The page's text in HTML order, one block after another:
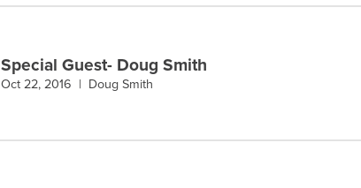
Special Guest- Doug Smith
Oct 22, 2016 | Doug Smith